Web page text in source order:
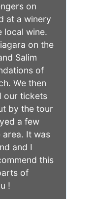
on
at a winery
local wine.
on the
Salim
of
We then
our tickets
by the tour
a few
area. It was
and I
this
of
!